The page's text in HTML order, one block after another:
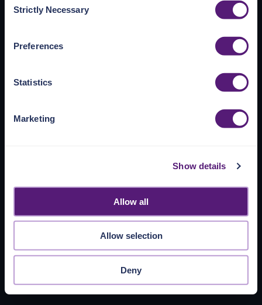
Preferences, Statistic, and Marketing cookies. Visit
https://pangea.cloud/privacy-policy/
for privacy details
You can accept, reject, or manage your choices by using
Selection
Strictly Necessary
Preferences
Statistics
Marketing
Show details
Allow all
Allow selection
Deny